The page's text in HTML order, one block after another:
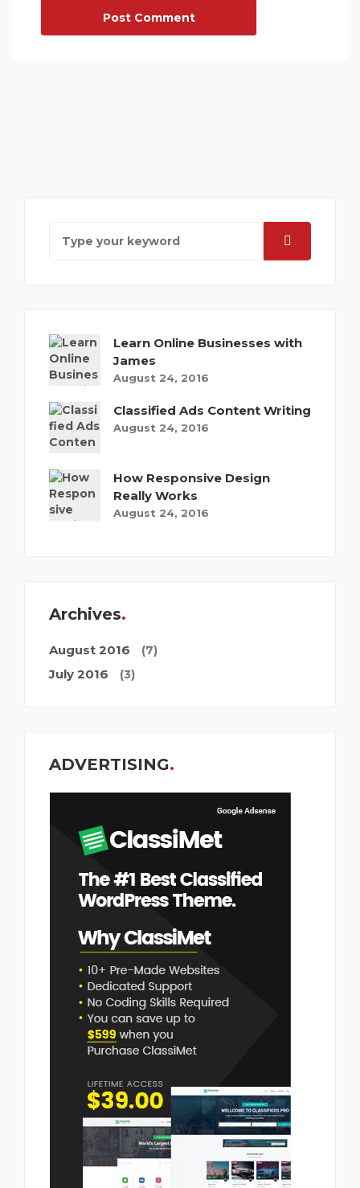
Learn Online Businesses with
James
August 24, 2016
Classified Ads Content Writing
August 24, 2016
How Responsive Design
Really Works
August 24, 2016
Archives
August 2016 (7)
July 2016 (3)
ADVERTISING